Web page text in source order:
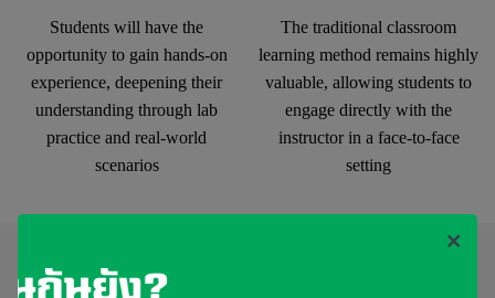
Students will have the
opportunity to gain hands-on
experience, deepening their
understanding through lab
practice and real-world
scenarios
The traditional classroom
learning method remains highly
valuable, allowing students to
engage directly with the
instructor in a face-to-face
setting